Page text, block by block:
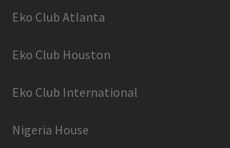
Eko Club Atlanta
Eko Club Houston
Eko Club International
Nigeria House